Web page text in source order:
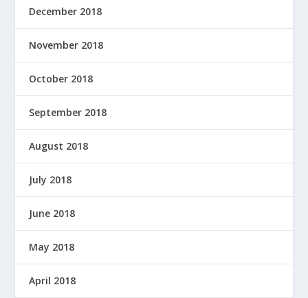
December 2018
November 2018
October 2018
September 2018
August 2018
July 2018
June 2018
May 2018
April 2018